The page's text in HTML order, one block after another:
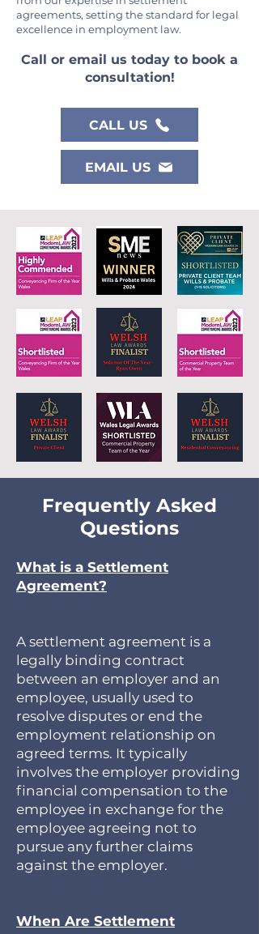
agreements, setting the standard for legal
excellence in employment law.
Call or email us today to book a
consultation!
CALL US
EMAIL US
Frequently Asked
Questions
What is a Settlement
Agreement?
A settlement agreement is a
legally binding contract
between an employer and an
employee, usually used to
resolve disputes or end the
employment relationship on
agreed terms. It typically
involves the employer providing
financial compensation to the
employee in exchange for the
employee agreeing not to
pursue any further claims
against the employer.
When Are Settlement